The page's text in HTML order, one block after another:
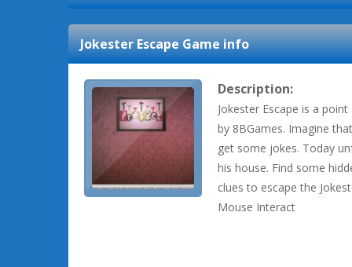
Jokester EscapeGame info
Description:
Jokester Escape is a
by 8BGames. Imagine
get some jokes. Today
his house. Find some
clues to escape the
Mouse Interact